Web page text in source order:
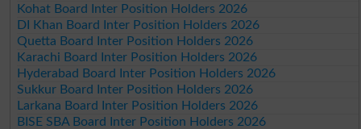
Kohat Board Inter Position Holders 2026
DI Khan Board Inter Position Holders 2026
Quetta Board Inter Position Holders 2026
Karachi Board Inter Position Holders 2026
Hyderabad Board Inter Position Holders 2026
Sukkur Board Inter Position Holders 2026
Larkana Board Inter Position Holders 2026
BISE SBA Board Inter Position Holders 2026